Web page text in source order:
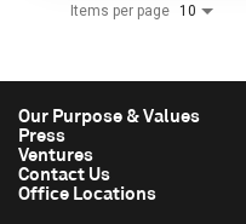
Items per page 10
Our Purpose & Values
Press
Ventures
Contact Us
Office Locations